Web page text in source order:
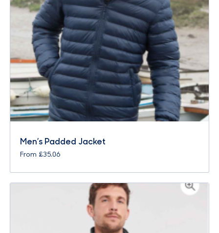
Men’s Padded Jacket
From £35.06